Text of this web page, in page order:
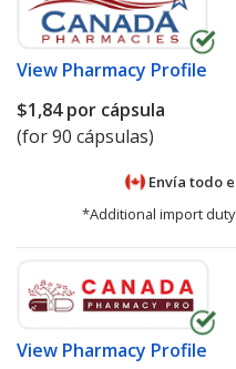
View Pharmacy Profile
$1,84por cápsula
(for 90 cápsulas)
Envía todo
*Additional import
View Pharmacy Profile